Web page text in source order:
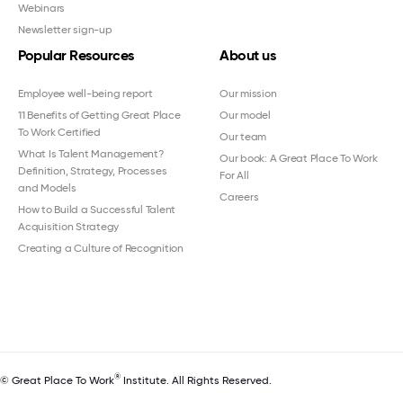
Webinars
Newsletter sign-up
Popular Resources
Employee well-being report
11 Benefits of Getting Great Place
To Work Certified
What Is Talent Management?
Definition, Strategy, Processes
and Models
How to Build a Successful Talent
Acquisition Strategy
Creating a Culture of Recognition
About us
Our mission
Our model
Our team
Our book: A Great Place To Work
For All
Careers
© Great Place To Work® Institute. All Rights Reserved.